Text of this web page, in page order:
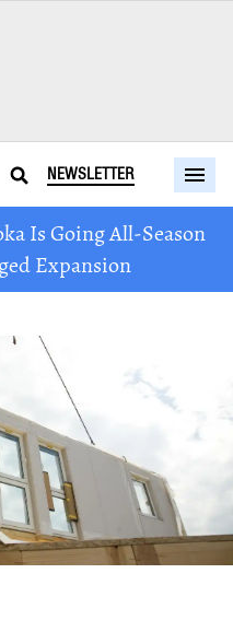
NEWSLETTER
Is Going All-Season
Expansion